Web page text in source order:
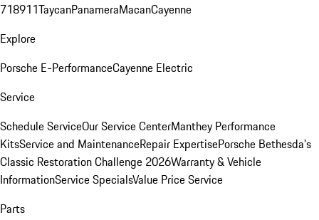
718911TaycanPanameraMacanCayenne
Explore
Porsche E-PerformanceCayenne Electric
Service
Schedule ServiceOur Service CenterManthey Performance
KitsService and MaintenanceRepair ExpertisePorsche Bethesda's
Classic Restoration Challenge 2026Warranty & Vehicle
InformationService SpecialsValue Price Service
Parts